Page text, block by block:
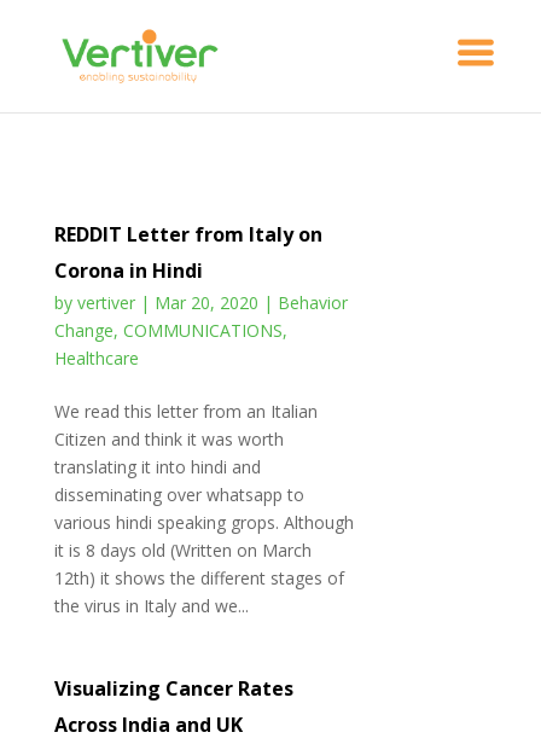
REDDIT Letter from Italy on
Corona in Hindi
by vertiver| Mar 20, 2020 | Behavior
Change, COMMUNICATIONS,
Healthcare
We read this letter from an Italian
Citizen and think it was worth
translating it into hindi and
disseminating over whatsapp to
various hindi speaking grops. Although
it is 8 days old (Written on March
12th) it shows the different stages of
the virus in Italy and we...
Visualizing Cancer Rates
Across India and UK